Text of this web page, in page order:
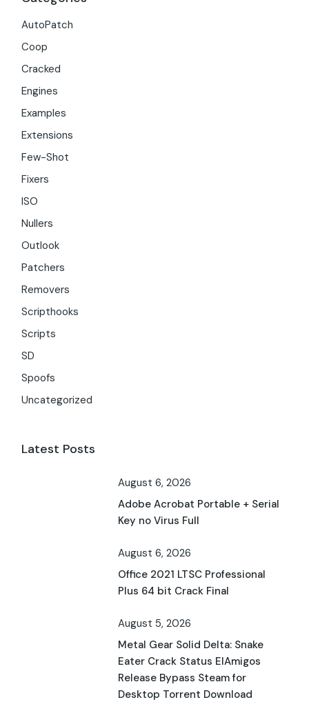
AutoPatch
Coop
Cracked
Engines
Examples
Extensions
Few-Shot
Fixers
ISO
Nullers
Outlook
Patchers
Removers
Scripthooks
Scripts
SD
Spoofs
Uncategorized
Latest Posts
August 6, 2026
Adobe Acrobat Portable + Serial
Key no Virus Full
August 6, 2026
Office 2021 LTSC Professional
Plus 64 bit Crack Final
August 5, 2026
Metal Gear Solid Delta: Snake
Eater Crack Status ElAmigos
Release Bypass Steam for
Desktop Torrent Download